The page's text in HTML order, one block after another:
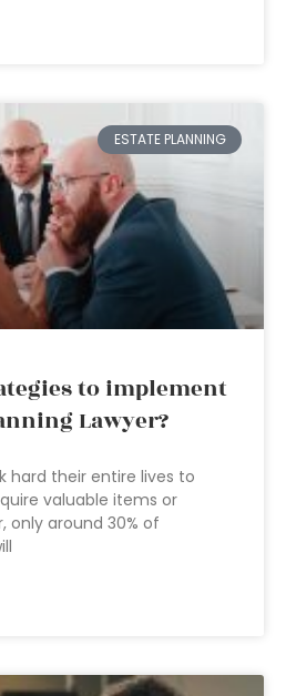
ESTATE PLANNING
to implement
Lawyer?
hard their entire lives to
valuable items or
only around 30% of